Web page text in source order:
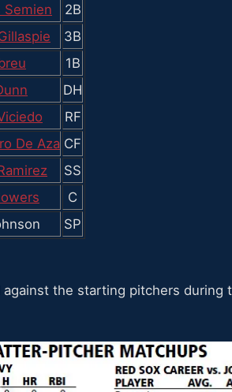
Semien
2B
3B
1B
DH
RF
De Aza CF
SS
C
SP
the starting pitchers during